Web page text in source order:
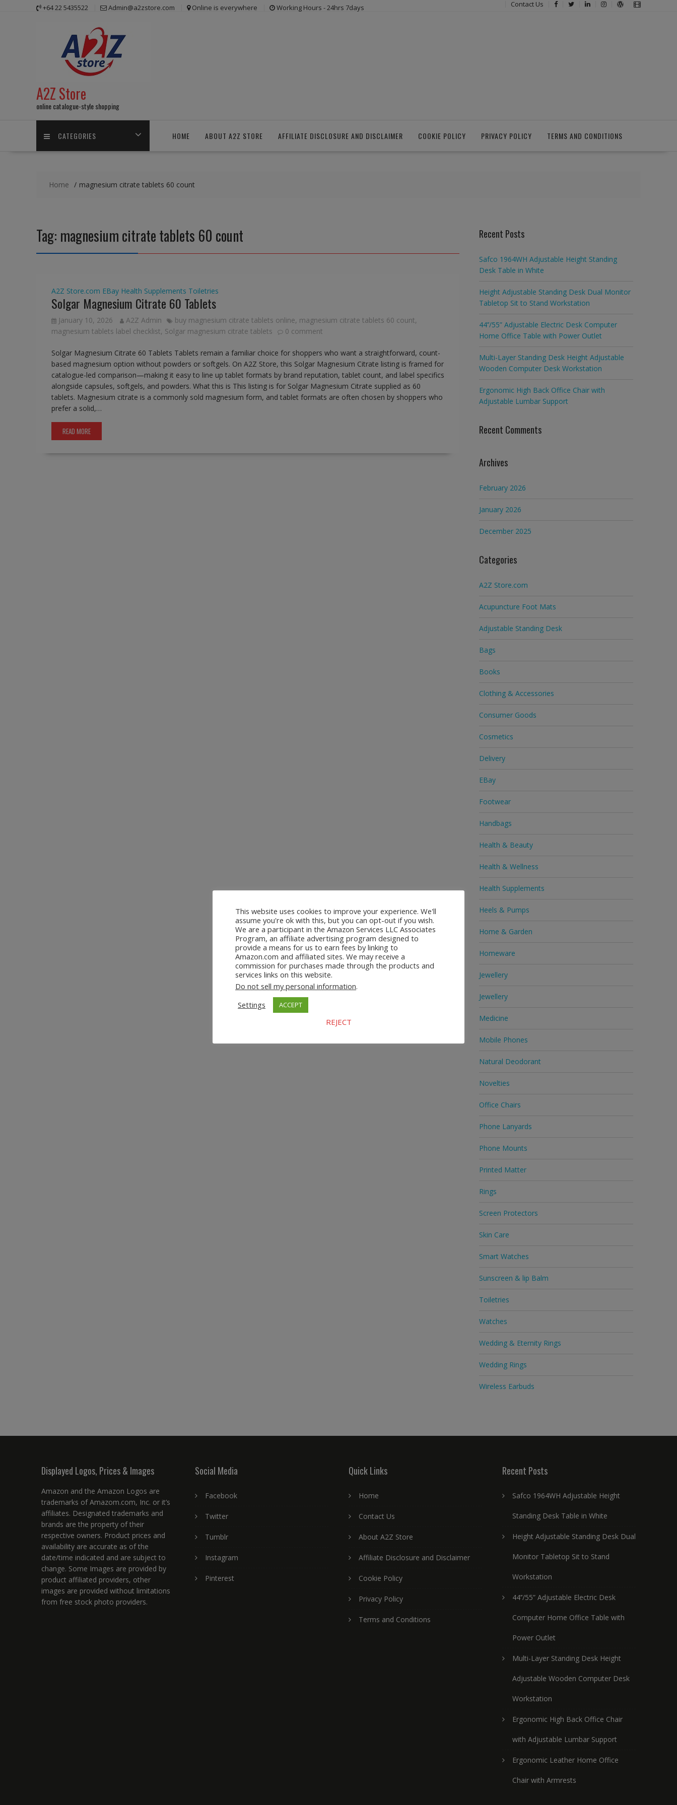
+64 22 5435522 Admin@a2zstore.com Online is everywhere Working Hours - 24hrs 7days Contact Us
A2Z Store
online catalogue-style shopping
CATEGORIES HOME ABOUT A2Z STORE AFFILIATE DISCLOSURE AND DISCLAIMER COOKIE POLICY PRIVACY POLICY TERMS AND CONDITIONS
Home magnesium citrate tablets 60 count
Tag: magnesium citrate tablets 60 count
A2Z Store.com EBay Health Supplements Toiletries
Solgar Magnesium Citrate 60 Tablets
January 10, 2026 A2Z Admin buy magnesium citrate tablets online, magnesium citrate tablets 60 count,
magnesium tablets label checklist, Solgar magnesium citrate tablets 0 comment
Solgar Magnesium Citrate 60 Tablets Tablets remain a familiar choice for shoppers who want a straightforward, count-
based magnesium option without powders or softgels. On A2Z Store, this Solgar Magnesium Citrate listing is framed for
catalogue-led comparison—making it easy to line up tablet formats by brand reputation, tablet count, and label specifics
alongside capsules, softgels, and powders. What this is This listing is for Solgar Magnesium Citrate supplied as 60
tablets. Magnesium citrate is a commonly sold magnesium form, and tablet formats are often chosen by shoppers who
prefer a solid,…
READ MORE
Recent Posts
Safco 1964WH Adjustable Height Standing
Desk Table in White
Height Adjustable Standing Desk Dual Monitor
Tabletop Sit to Stand Workstation
44’’/55” Adjustable Electric Desk Computer
Home Office Table with Power Outlet
Multi-Layer Standing Desk Height Adjustable
Wooden Computer Desk Workstation
Ergonomic High Back Office Chair with
Adjustable Lumbar Support
Recent Comments
Archives
February 2026
January 2026
December 2025
Categories
A2Z Store.com
Acupuncture Foot Mats
Adjustable Standing Desk
Bags
Books
Clothing & Accessories
Consumer Goods
Cosmetics
Delivery
EBay
Footwear
Handbags
Health & Beauty
Health & Wellness
Health Supplements
Heels & Pumps
Home & Garden
Homeware
Jewellery
Jewellery
Medicine
Mobile Phones
Natural Deodorant
Novelties
Office Chairs
Phone Lanyards
Phone Mounts
Printed Matter
Rings
Screen Protectors
Skin Care
Smart Watches
Sunscreen & lip Balm
Toiletries
Watches
Wedding & Eternity Rings
Wedding Rings
Wireless Earbuds
Displayed Logos, Prices & Images
Amazon and the Amazon Logos are
trademarks of Amazom.com, Inc. or it’s
affiliates. Designated trademarks and
brands are the property of their
respective owners. Product prices and
availability are accurate as of the
date/time indicated and are subject to
change. Some Images are provided by
product affiliated providers, other
images are provided without limitations
from free stock photo providers.
Social Media
Facebook
Twitter
Tumblr
Instagram
Pinterest
Quick Links
Home
Contact Us
About A2Z Store
Affiliate Disclosure and Disclaimer
Cookie Policy
Privacy Policy
Terms and Conditions
Recent Posts
Safco 1964WH Adjustable Height
Standing Desk Table in White
Height Adjustable Standing Desk Dual
Monitor Tabletop Sit to Stand
Workstation
44’’/55” Adjustable Electric Desk
Computer Home Office Table with
Power Outlet
Multi-Layer Standing Desk Height
Adjustable Wooden Computer Desk
Workstation
Ergonomic High Back Office Chair
with Adjustable Lumbar Support
Ergonomic Leather Home Office
Chair with Armrests
This website uses cookies to improve your experience. We'll
assume you're ok with this, but you can opt-out if you wish.
We are a participant in the Amazon Services LLC Associates
Program, an affiliate advertising program designed to
provide a means for us to earn fees by linking to
Amazon.com and affiliated sites. We may receive a
commission for purchases made through the products and
services links on this website.
Do not sell my personal information.
Settings
ACCEPT
REJECT